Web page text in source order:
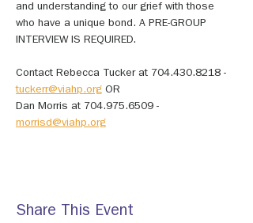
and understanding to our grief with those
who have a unique bond. A PRE-GROUP
INTERVIEW IS REQUIRED.
Contact Rebecca Tucker at 704.430.8218 -
tuckerr@viahp.org OR
Dan Morris at 704.975.6509 -
morrisd@viahp.org
Share This Event